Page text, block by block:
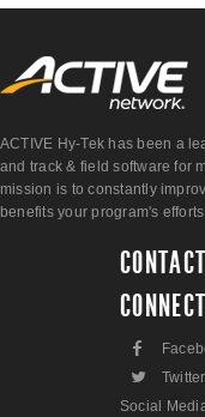
ACTIVE Hy-Tek has been a
and track & field software for
mission is to constantly
benefits your program's
F
L
Twitter
Social